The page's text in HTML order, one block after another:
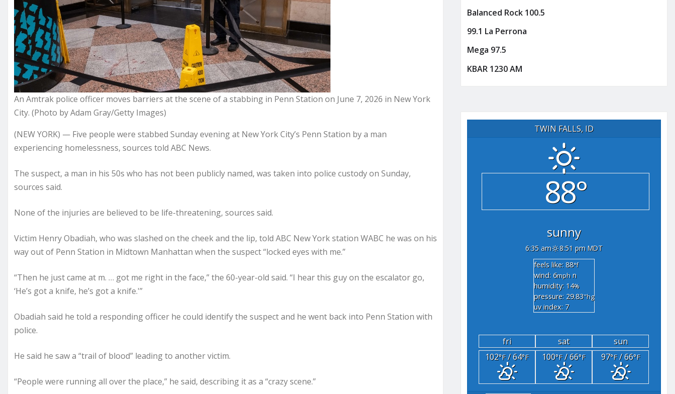
An Amtrak police officer moves barriers at the scene of a stabbing in Penn Station on June 7, 2026 in New York
City. (Photo by Adam Gray/Getty Images)
(NEW YORK) — Five people were stabbed Sunday evening at New York City’s Penn Station by a man
experiencing homelessness, sources told ABC News.
The suspect, a man in his 50s who has not been publicly named, was taken into police custody on Sunday,
sources said.
None of the injuries are believed to be life-threatening, sources said.
Victim Henry Obadiah, who was slashed on the cheek and the lip, told ABC New York station WABC he was on his
way out of Penn Station in Midtown Manhattan when the suspect “locked eyes with me.”
“Then he just came at m. … got me right in the face,” the 60-year-old said. “I hear this guy on the escalator go,
‘He’s got a knife, he’s got a knife.'”
Obadiah said he told a responding officer he could identify the suspect and he went back into Penn Station with
police.
He said he saw a “trail of blood” leading to another victim.
“People were running all over the place,” he said, describing it as a “crazy scene.”
Balanced Rock 100.5
99.1 La Perrona
Mega 97.5
KBAR 1230 AM
TWIN FALLS, ID
88°
sunny
6:35 am
8:51 pm MDT
feels like: 88°f
wind: 6mph n
humidity: 14%
pressure: 29.83"hg
uv index: 7
fri sat
sun
102°F/ 64°F 100°F/ 66°F 97°F/ 66°F